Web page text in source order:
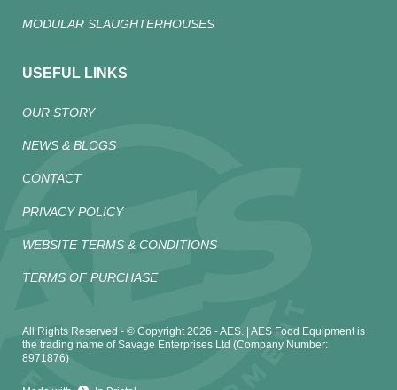
MODULAR SLAUGHTERHOUSES
USEFUL LINKS
OUR STORY
NEWS & BLOGS
CONTACT
PRIVACY POLICY
WEBSITE TERMS & CONDITIONS
TERMS OF PURCHASE
All Rights Reserved - © Copyright 2026 - AES. | AES Food Equipment is
the trading name of Savage Enterprises Ltd (Company Number:
8971876)